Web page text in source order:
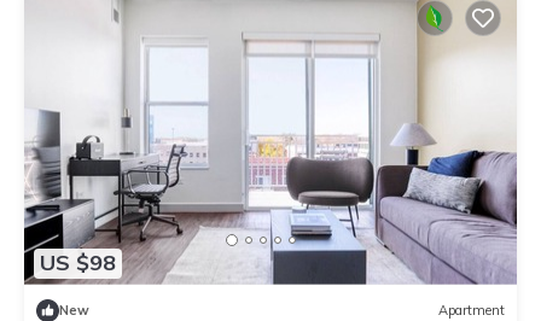
US $98
New Apartment